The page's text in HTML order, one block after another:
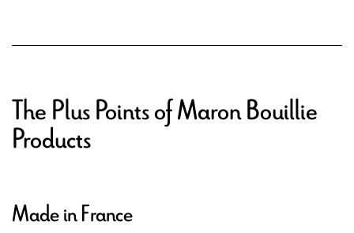
The Plus Points of Maron Bouillie
Products
Made in France